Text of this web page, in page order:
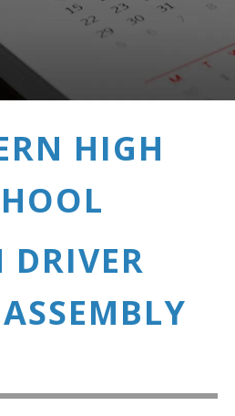
HIGH
DRIVER